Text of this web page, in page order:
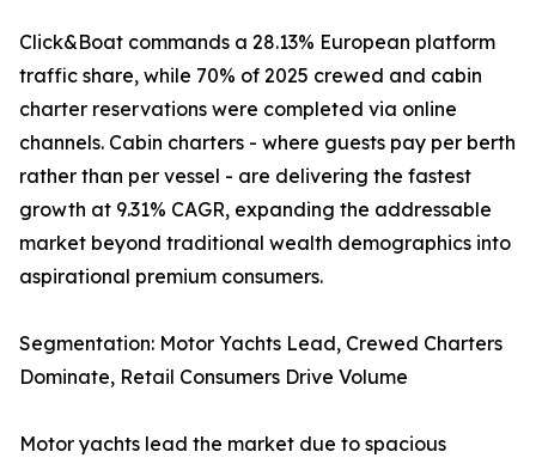
Click&Boat commands a 28.13% European platform
traffic share, while 70% of 2025 crewed and cabin
charter reservations were completed via online
channels. Cabin charters - where guests pay per berth
rather than per vessel - are delivering the fastest
growth at 9.31% CAGR, expanding the addressable
market beyond traditional wealth demographics into
aspirational premium consumers.
Segmentation: Motor Yachts Lead, Crewed Charters
Dominate, Retail Consumers Drive Volume
Motor yachts lead the market due to spacious